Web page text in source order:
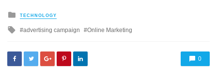
Posted
in
TECHNOLOGY
Tagged
advertising campaign Online Marketing
0